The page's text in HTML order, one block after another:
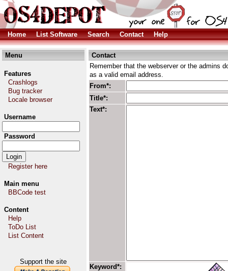
Home List Software Search Contact Help
Menu
Features
Crashlogs
Bug tracker
Locale browser
Username
Password
Register here
Main menu
BBCode test
Content
Help
ToDo List
List Content
Support the site
Contact
Remember that the webserver or the admins
as a valid email address.
From*:
Title*:
Text*:
Keyword*: